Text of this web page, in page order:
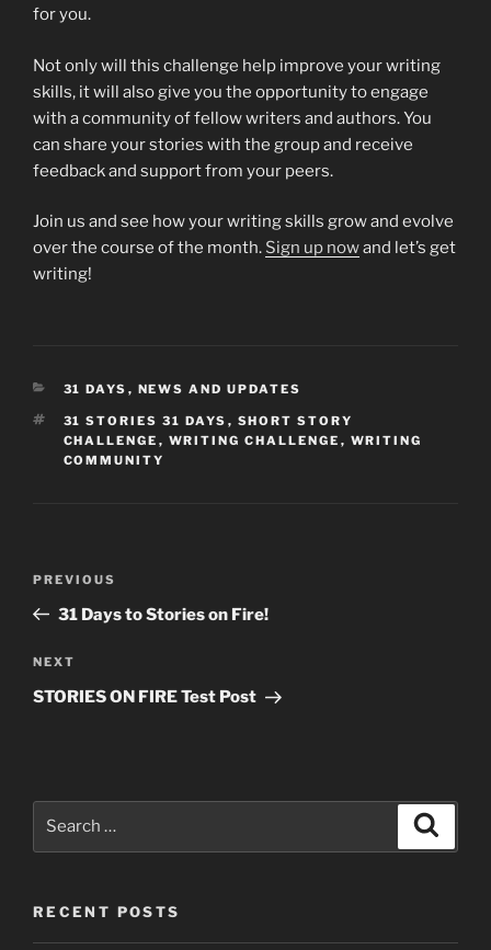
for you.
Not only will this challenge help improve your writing
skills, it will also give you the opportunity to engage
with a community of fellow writers and authors. You
can share your stories with the group and receive
feedback and support from your peers.
Join us and see how your writing skills grow and evolve
over the course of the month. Sign up nowand let’s get
writing!
CATEGORIES
31 DAYS , NEWS AND UPDATES
TAGS
31 STORIES 31 DAYS , SHORT STORY
CHALLENGE , WRITING CHALLENGE , WRITING
COMMUNITY
Previous
Post
PREVIOUS
31 Days to Stories on Fire!
Next
Post
NEXT
STORIES ON FIRE Test Post
RECENT POSTS